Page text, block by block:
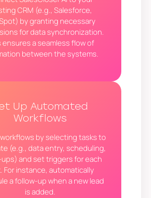
CRM (e.g., Salesforce,
by granting necessary
for data synchronization.
ensures a seamless flow of
between the systems.
Up Automated
Workflows
by selecting tasks to
(e.g., data entry, scheduling,
and set triggers for each
For instance, automatically
a follow-up when a new lead
is added.